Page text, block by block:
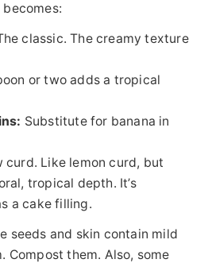
becomes:
classic. The creamy texture
or two adds a tropical
Substitute for banana in
curd. Like lemon curd, but
tropical depth. It’s
a cake filling.
seeds and skin contain mild
Compost them. Also, some